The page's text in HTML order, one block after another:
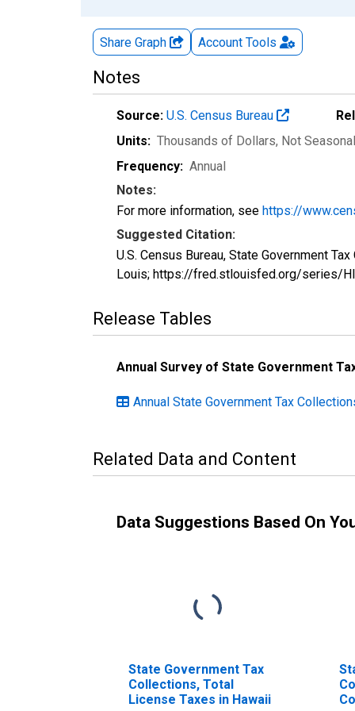
Share Graph Account Tools
Notes
Source: U.S. Census Bureau
Units: Thousands of Dollars, Not
Frequency: Annual
Notes:
For more information, see https://
Suggested Citation:
U.S. Census Bureau, State Government
Louis; https://fred.stlouisfed.org/series/
Release Tables
Annual Survey of State Government
Annual State Government Tax
Related Data and Content
Data Suggestions Based On
State Government Tax
Collections, Total
License Taxes in Hawaii